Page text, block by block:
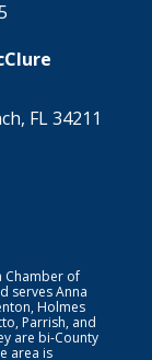
FL 34211
Chamber of
serves Anna
Holmes
Parrish, and
are bi-County
area is